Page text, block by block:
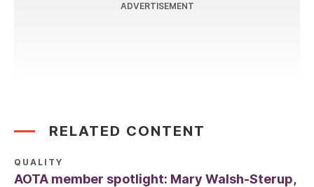
ADVERTISEMENT
RELATED CONTENT
QUALITY
AOTA member spotlight: Mary Walsh-Sterup,